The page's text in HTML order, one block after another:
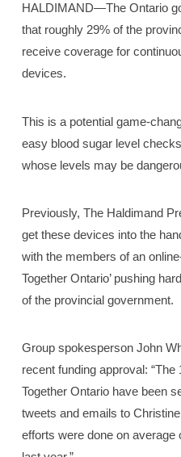
HALDIMAND—The Ontario
that roughly 29% of the
receive coverage for
devices.
This is a potential game-
easy blood sugar level
whose levels may be
Previously, The Haldimand
get these devices into the
with the members of an
Together Ontario’ pushing
of the provincial government.
Group spokesperson John
recent funding approval:
Together Ontario have been
tweets and emails to
efforts were done on